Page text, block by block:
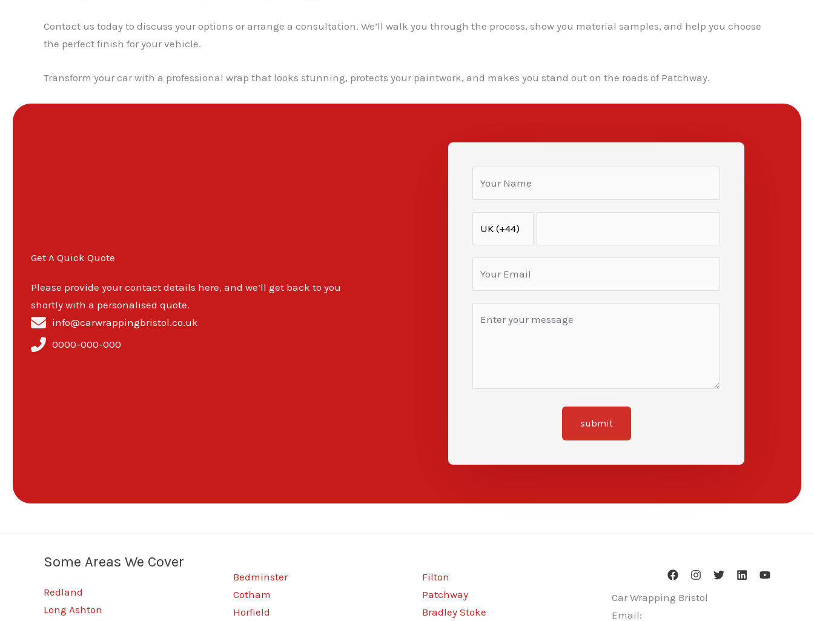
Contact us today to discuss your options or arrange a consultation. We’ll walk you through the process, show you material samples, and help you choose
the perfect finish for your vehicle.
Transform your car with a professional wrap that looks stunning, protects your paintwork, and makes you stand out on the roads of Patchway.
Get A Quick Quote
Please provide your contact details here, and we’ll get back to you
shortly with a personalised quote.
info@carwrappingbristol.co.uk
0000-000-000
submit
Some Areas We Cover
Redland
Long Ashton
Bedminster
Cotham
Horfield
Filton
Patchway
Bradley Stoke
Car Wrapping Bristol
Email: